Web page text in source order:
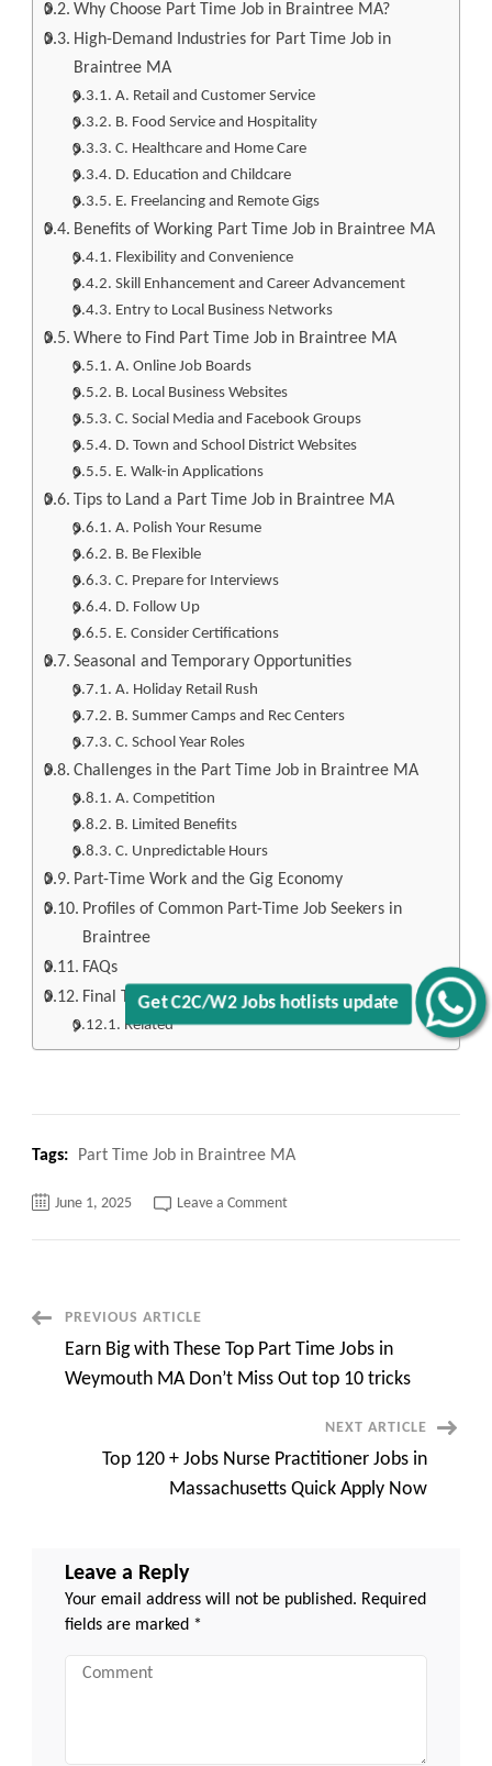
Get C2C/W2 Jobs hotlists update
Why Choose Part Time Job in Braintree MA?
High-Demand Industries for Part Time Job in
Braintree MA
A. Retail and Customer Service
B. Food Service and Hospitality
C. Healthcare and Home Care
D. Education and Childcare
E. Freelancing and Remote Gigs
Benefits of Working Part Time Job in Braintree MA
Flexibility and Convenience
Skill Enhancement and Career Advancement
Entry to Local Business Networks
Where to Find Part Time Job in Braintree MA
A. Online Job Boards
B. Local Business Websites
C. Social Media and Facebook Groups
D. Town and School District Websites
E. Walk-in Applications
Tips to Land a Part Time Job in Braintree MA
A. Polish Your Resume
B. Be Flexible
C. Prepare for Interviews
D. Follow Up
E. Consider Certifications
Seasonal and Temporary Opportunities
A. Holiday Retail Rush
B. Summer Camps and Rec Centers
C. School Year Roles
Challenges in the Part Time Job in Braintree MA
A. Competition
B. Limited Benefits
C. Unpredictable Hours
Part-Time Work and the Gig Economy
Profiles of Common Part-Time Job Seekers in
Braintree
FAQs
Final Thoughts
Related
Tags: Part Time Job in Braintree MA
June 1, 2025 Leave a Commenton
Quick
Apply
Now
Post
Navigation
PREVIOUS ARTICLE
Earn Big with These Top Part Time Jobs in
Weymouth MA Don’t Miss Out top 10 tricks
NEXT ARTICLE
Top 120 + Jobs Nurse Practitioner Jobs in
Massachusetts Quick Apply Now
Leave a Reply
Your email address will not be published. Required
fields are marked *
Comment